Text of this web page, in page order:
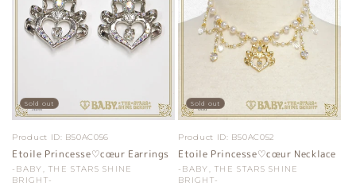
Sold out
Product ID: B50AC056
Etoile Princesse♡cœur Earrings
Vendor:
-BABY, THE STARS SHINE
BRIGHT-
Sold out
Product ID: B50AC052
Etoile Princesse♡cœur Necklace
Vendor:
-BABY, THE STARS SHINE
BRIGHT-